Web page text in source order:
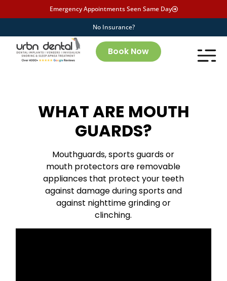
Emergency Appointments Seen Same Day
No Insurance?
Book Now
WHAT ARE MOUTH
GUARDS?
Mouthguards, sports guards or
mouth protectors are removable
appliances that protect your teeth
against damage during sports and
against nighttime grinding or
clinching.